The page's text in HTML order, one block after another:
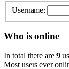
Username:
Who is online
In total there are 9
Most users ever